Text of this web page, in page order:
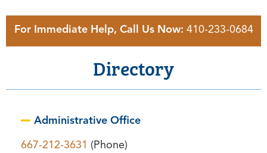
For Immediate Help, Call Us Now: 410-233-0684
Directory
Administrative Office
667-212-3631 (Phone)